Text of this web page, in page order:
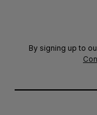
By signing up to